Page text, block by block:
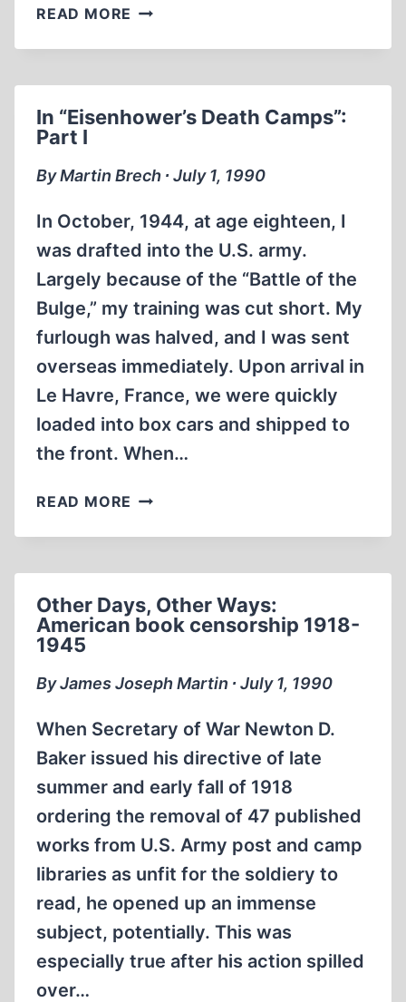
READ MORE IN
U.S.
–
In “Eisenhower’s Death Camps”:
Part I
By Martin Brech ∙ July 1, 1990
In October, 1944, at age eighteen, I
was drafted into the U.S. army.
Largely because of the “Battle of the
Bulge,” my training was cut short. My
furlough was halved, and I was sent
overseas immediately. Upon arrival in
Le Havre, France, we were quickly
loaded into box cars and shipped to
the front. When…
READ MORE IN
DEATH
I
Other Days, Other Ways:
American book censorship 1918-
1945
By James Joseph Martin ∙ July 1, 1990
When Secretary of War Newton D.
Baker issued his directive of late
summer and early fall of 1918
ordering the removal of 47 published
works from U.S. Army post and camp
libraries as unfit for the soldiery to
read, he opened up an immense
subject, potentially. This was
especially true after his action spilled
over…